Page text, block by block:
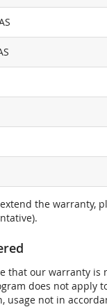
the warranty,
that our warranty is
does not
usage not in